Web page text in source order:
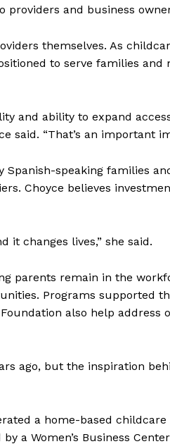
providers and business
themselves. As
to serve families and
and ability to expand
said. “That’s an important
speaking families
Choyce believes
changes lives,” she said.
parents remain in the
Programs supported
also help address
ago, but the inspiration
a home-based
a Women’s Business